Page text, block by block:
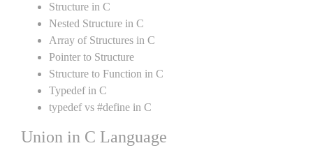
Structure in C
Nested Structure in C
Array of Structures in C
Pointer to Structure
Structure to Function in C
Typedef in C
typedef vs #define in C
Union in C Language